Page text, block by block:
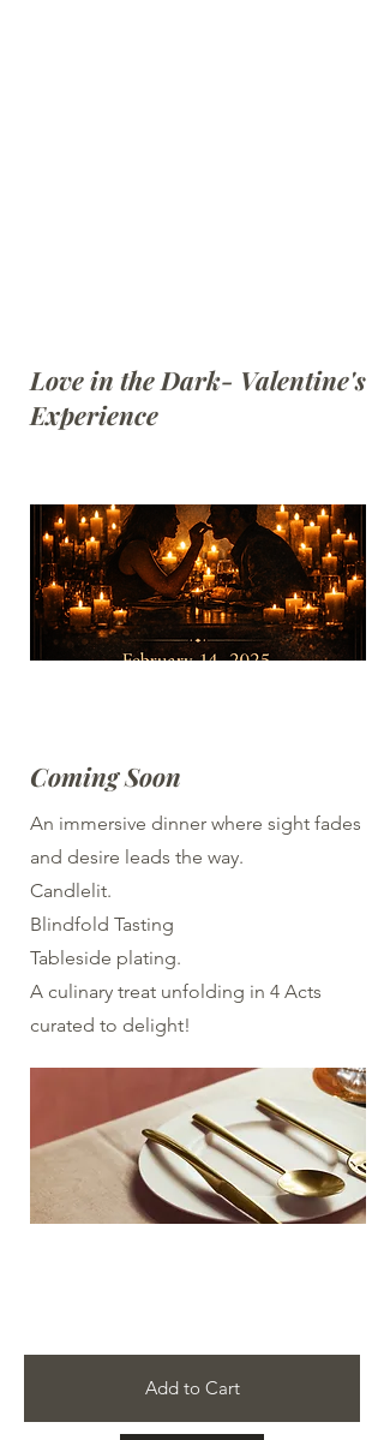
Love in the Dark- Valentine's
Experience
Coming Soon
An immersive dinner where sight fades
and desire leads the way.
Candlelit.
Blindfold Tasting
Tableside plating.
​A culinary treat unfolding in 4 Acts
curated to delight!
Add to Cart